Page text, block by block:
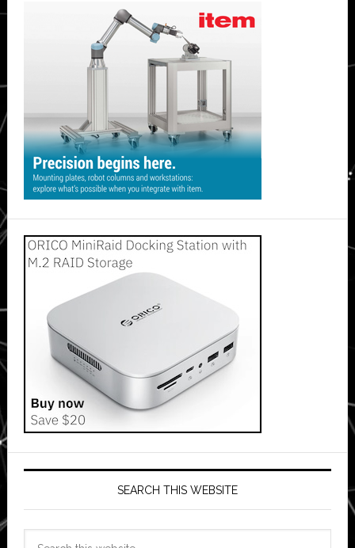
SEARCH THIS WEBSITE